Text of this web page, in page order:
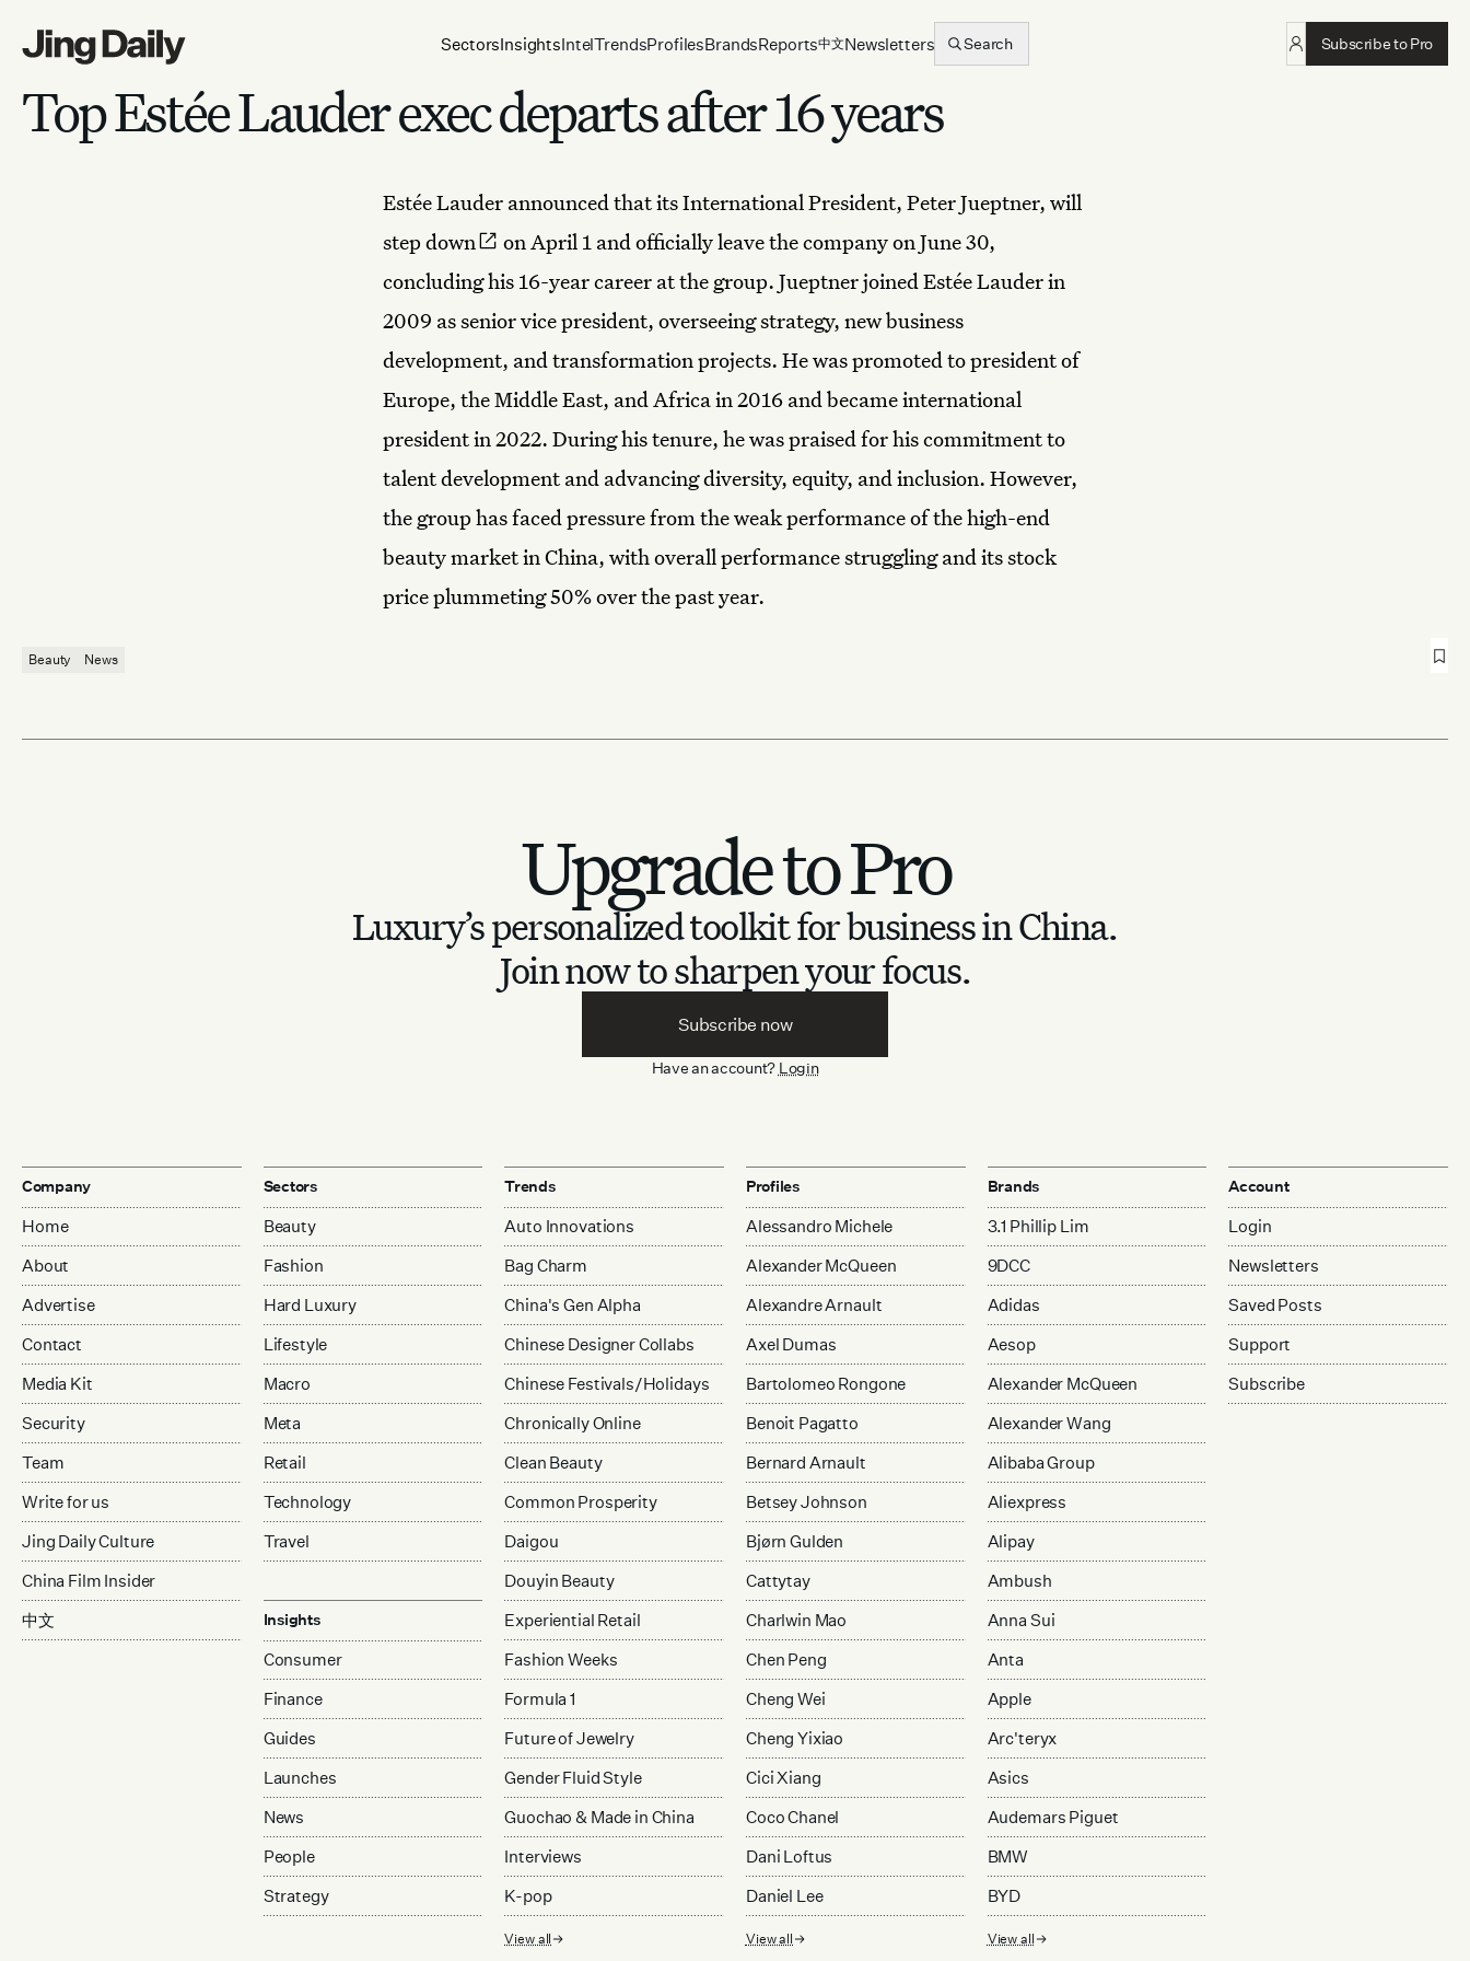
SectorsInsightsIntelTrendsProfilesBrandsReports中文Newsletters Search Subscribe to Pro
Top Estée Lauder exec departs after 16 years
Estée Lauder announced that its International President, Peter Jueptner, will
step down
on April 1 and officially leave the company on June 30,
concluding his 16-year career at the group. Jueptner joined Estée Lauder in
2009 as senior vice president, overseeing strategy, new business
development, and transformation projects. He was promoted to president of
Europe, the Middle East, and Africa in 2016 and became international
president in 2022. During his tenure, he was praised for his commitment to
talent development and advancing diversity, equity, and inclusion. However,
the group has faced pressure from the weak performance of the high-end
beauty market in China, with overall performance struggling and its stock
price plummeting 50% over the past year.
Beauty News
Upgrade to Pro
Luxury’s personalized toolkit for business in China.
Join now to sharpen your focus.
Subscribe now
Have an account? Login
Company
Home
About
Advertise
Contact
Media Kit
Security
Team
Write for us
Jing Daily Culture
China Film Insider
中文
Sectors
Beauty
Fashion
Hard Luxury
Lifestyle
Macro
Meta
Retail
Technology
Travel
Insights
Consumer
Finance
Guides
Launches
News
People
Strategy
Trends
Auto Innovations
Bag Charm
China's Gen Alpha
Chinese Designer Collabs
Chinese Festivals/Holidays
Chronically Online
Clean Beauty
Common Prosperity
Daigou
Douyin Beauty
Experiential Retail
Fashion Weeks
Formula 1
Future of Jewelry
Gender Fluid Style
Guochao & Made in China
Interviews
K-pop
View all
Profiles
Alessandro Michele
Alexander McQueen
Alexandre Arnault
Axel Dumas
Bartolomeo Rongone
Benoit Pagatto
Bernard Arnault
Betsey Johnson
Bjørn Gulden
Cattytay
Charlwin Mao
Chen Peng
Cheng Wei
Cheng Yixiao
Cici Xiang
Coco Chanel
Dani Loftus
Daniel Lee
View all
Brands
3.1 Phillip Lim
9DCC
Adidas
Aesop
Alexander McQueen
Alexander Wang
Alibaba Group
Aliexpress
Alipay
Ambush
Anna Sui
Anta
Apple
Arc'teryx
Asics
Audemars Piguet
BMW
BYD
View all
Account
Login
Newsletters
Saved Posts
Support
Subscribe